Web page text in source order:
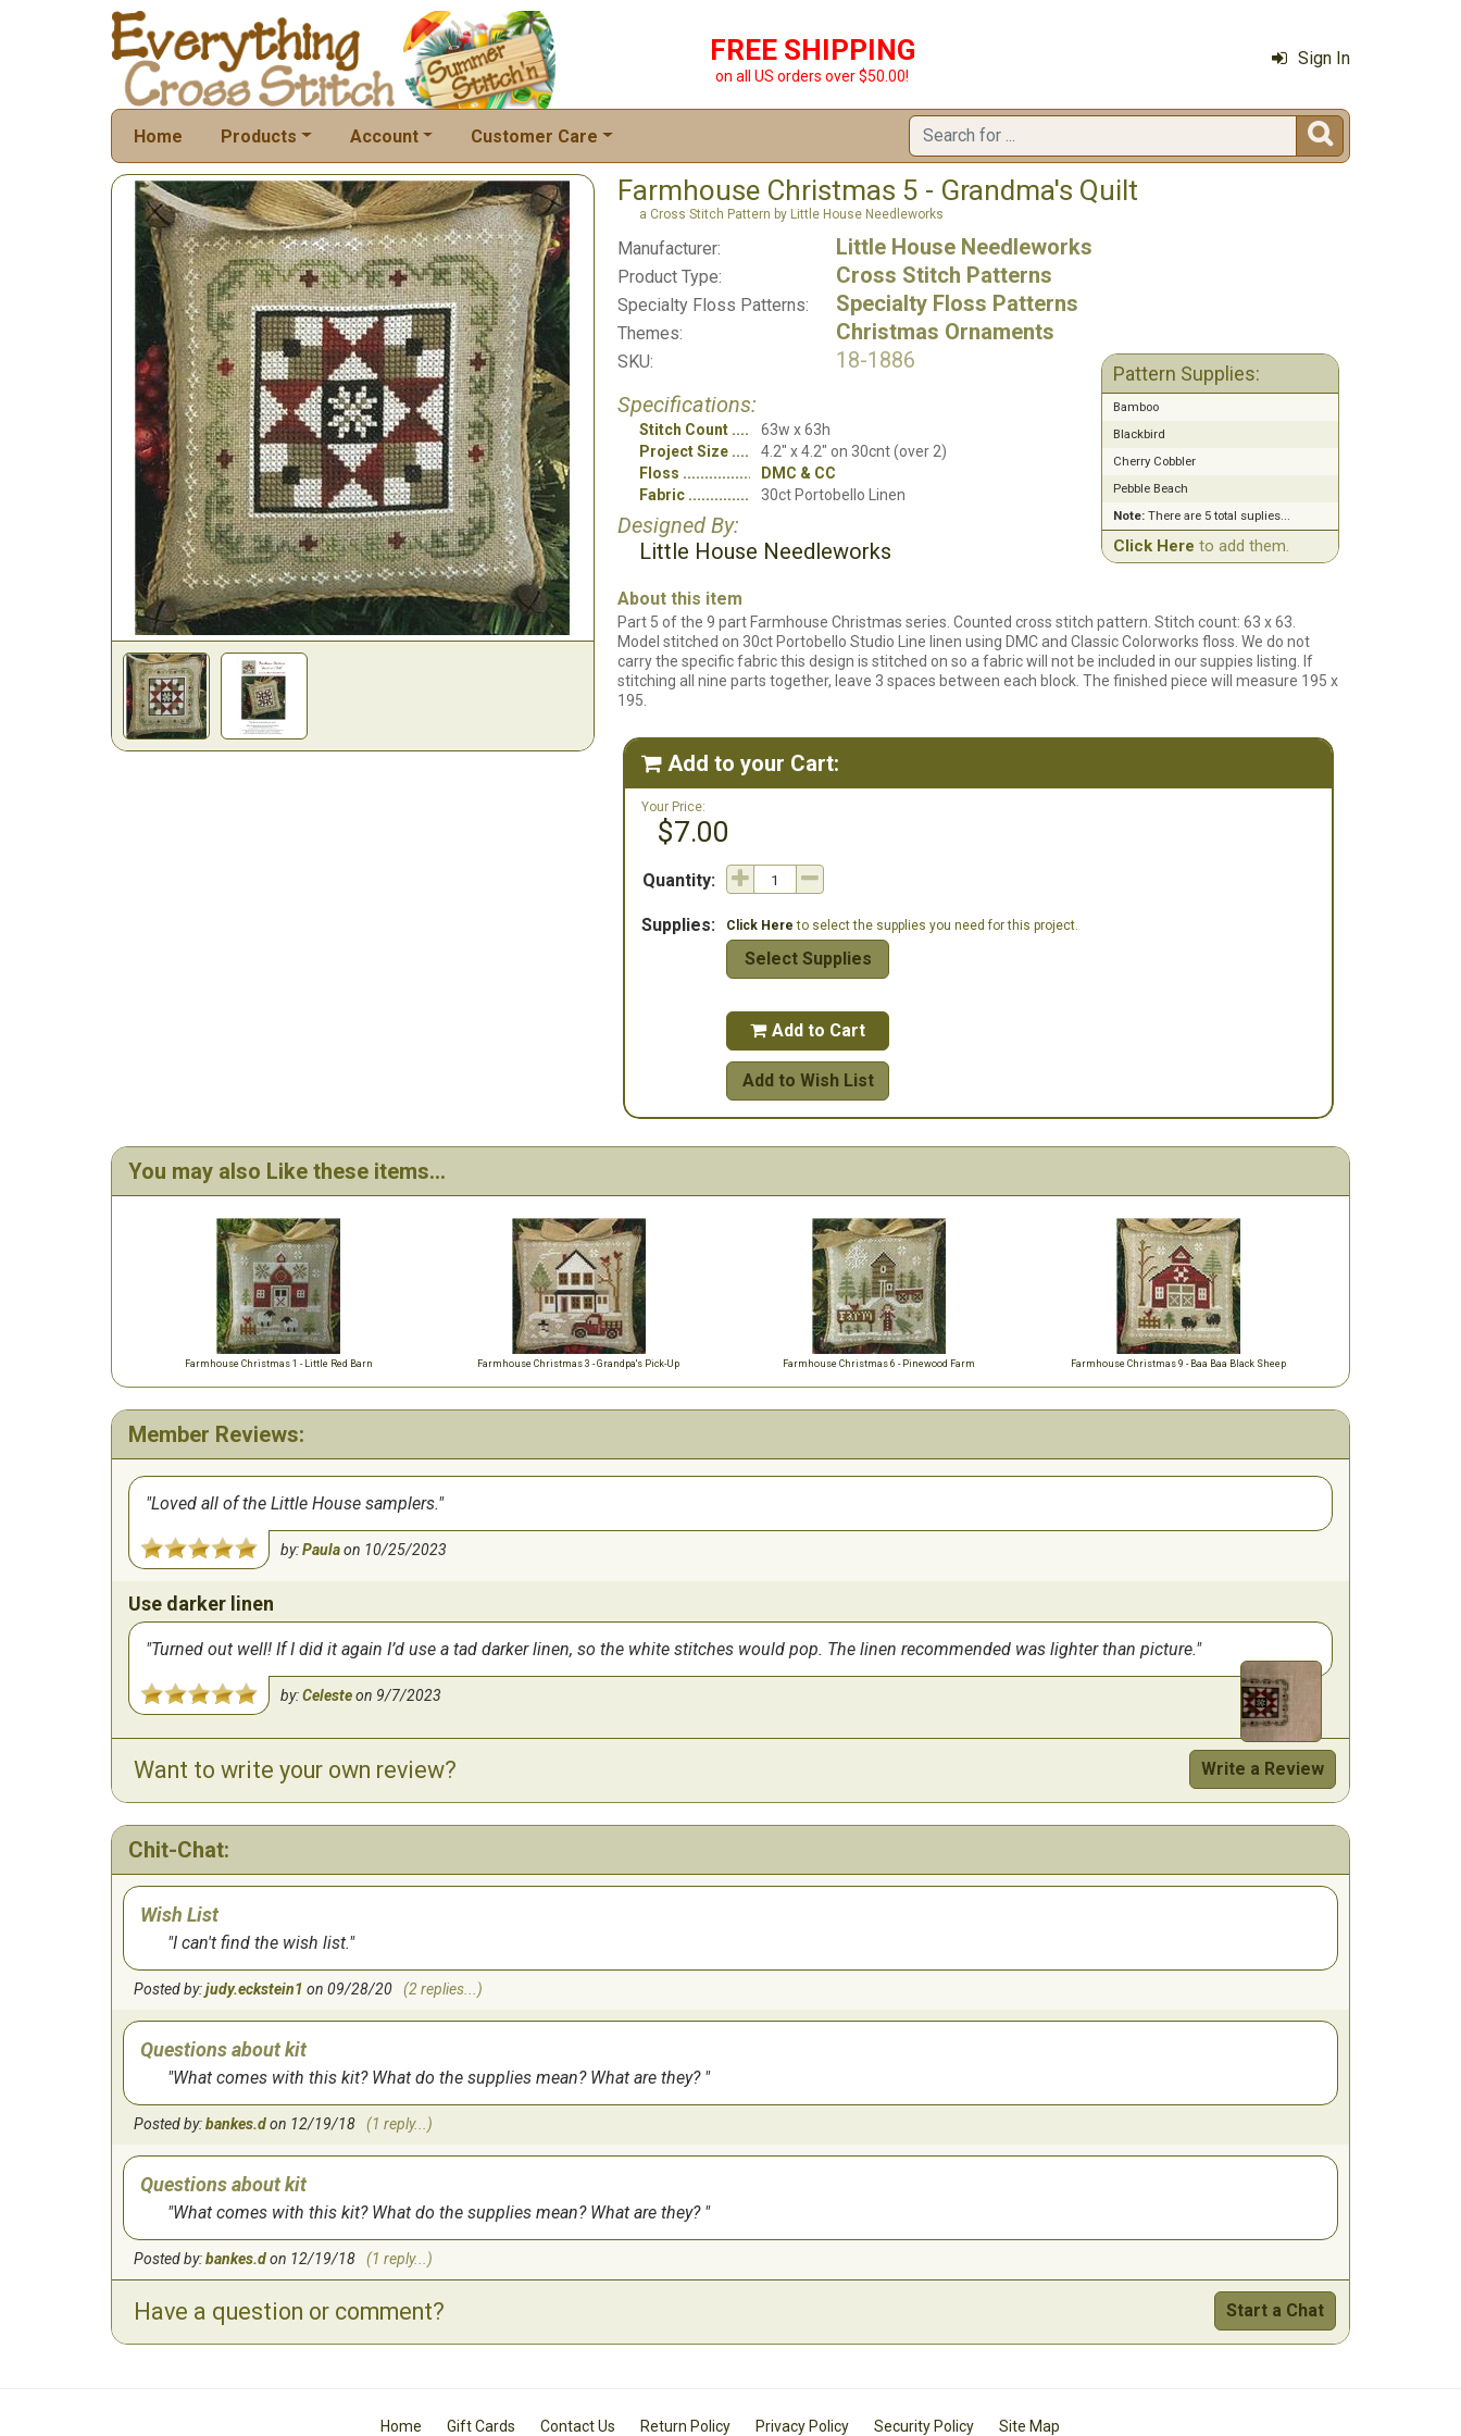
FREE SHIPPING
on all US orders over $50.00!
Sign In
Home Products Account Customer Care 
Farmhouse Christmas 5 - Grandma's Quilt
a Cross Stitch Pattern by Little House Needleworks
Manufacturer: Little House Needleworks
Product Type: Cross Stitch Patterns
Specialty Floss Patterns: Specialty Floss Patterns
Themes: Christmas Ornaments
SKU:
18-1886
Specifications:
Stitch Count
63w x 63h
Project Size
4.2" x 4.2" on 30cnt (over 2)
Floss
DMC & CC
Fabric
30ct Portobello Linen
Designed By:
Little House Needleworks
Pattern Supplies:
Bamboo
Blackbird
Cherry Cobbler
Pebble Beach
Note:There are 5 total suplies...
Click Here to add them.
About this item
Part 5 of the 9 part Farmhouse Christmas series. Counted cross stitch pattern. Stitch count: 63 x 63.
Model stitched on 30ct Portobello Studio Line linen using DMC and Classic Colorworks floss. We do not
carry the specific fabric this design is stitched on so a fabric will not be included in our suppies listing. If
stitching all nine parts together, leave 3 spaces between each block. The finished piece will measure 195 x
195.
 Add to your Cart:
Your Price:
$7.00
Quantity:
Supplies: Click Here to select the supplies you need for this project.
Select Supplies
 Add to Cart
Add to Wish List
You may also Like these items...
Farmhouse Christmas 1 - Little Red Barn Farmhouse Christmas 3 - Grandpa's Pick-Up Farmhouse Christmas 6 - Pinewood Farm Farmhouse Christmas 9 - Baa Baa Black Sheep
Member Reviews:
Loved all of the Little House samplers.
by:Paulaon 10/25/2023
Use darker linen
Turned out well! If I did it again I’d use a tad darker linen, so the white stitches would pop. The linen recommended was lighter than picture.
by:Celesteon 9/7/2023
Want to write your own review? Write a Review
Chit-Chat:
Wish List
I can't find the wish list.
Posted by:judy.eckstein1 on 09/28/20 (2 replies...)
Questions about kit
What comes with this kit? What do the supplies mean? What are they?
Posted by:bankes.don 12/19/18 (1 reply...)
Questions about kit
What comes with this kit? What do the supplies mean? What are they?
Posted by:bankes.don 12/19/18 (1 reply...)
Have a question or comment? Start a Chat
Home Gift Cards Contact Us Return Policy Privacy Policy Security Policy Site Map